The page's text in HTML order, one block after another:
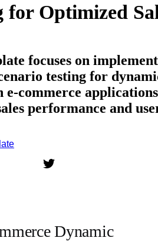
for Optimized
focuses on
testing for
commerce
performance and
Dynamic